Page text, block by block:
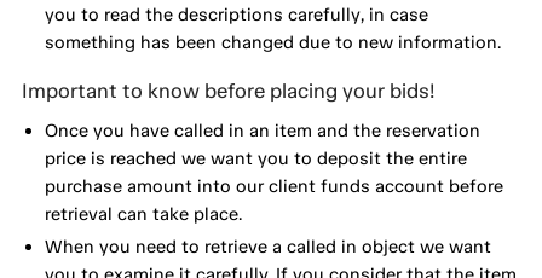
you to read the descriptions carefully, in case
something has been changed due to new information.
Important to know before placing your bids!
Once you have called in an item and the reservation
price is reached we want you to deposit the entire
purchase amount into our client funds account before
retrieval can take place.
When you need to retrieve a called in object we want